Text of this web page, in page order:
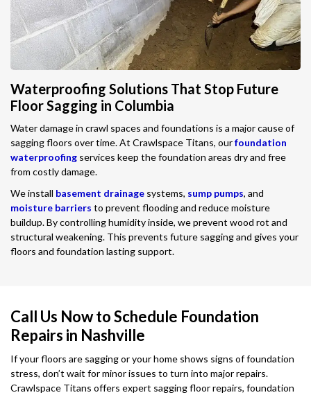
Waterproofing Solutions That Stop Future
Floor Sagging in Columbia
Water damage in crawl spaces and foundations is a major cause of
sagging floors over time. At Crawlspace Titans, ourfoundation
waterproofing services keep the foundation areas dry and free
from costly damage.
We install basement drainage systems, sump pumps, and
moisture barriers to prevent flooding and reduce moisture
buildup. By controlling humidity inside, we prevent wood rot and
structural weakening. This prevents future sagging and gives your
floors and foundation lasting support.
Call Us Now to Schedule Foundation
Repairs in Nashville
If your floors are sagging or your home shows signs of foundation
stress, don’t wait for minor issues to turn into major repairs.
Crawlspace Titans offers expert sagging floor repairs, foundation